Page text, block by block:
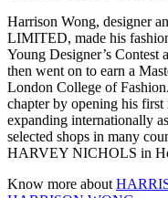
Harrison Wong, designer
LIMITED, made his
Young Designer’s Contest
then went on to earn a
London College of
chapter by opening his
expanding internationally
selected shops in many
HARVEY NICHOLS in
Know more about